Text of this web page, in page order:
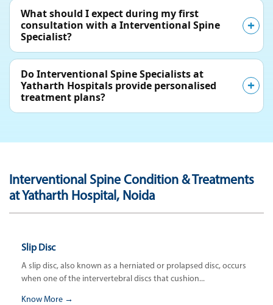
What should I expect during my first
consultation with a Interventional Spine
Specialist?
Do Interventional Spine Specialists at
Yatharth Hospitals provide personalised
treatment plans?
Interventional Spine Condition & Treatments
at Yatharth Hospital, Noida
Slip Disc
A slip disc, also known as a herniated or prolapsed disc, occurs
when one of the intervertebral discs that cushion...
Know More →